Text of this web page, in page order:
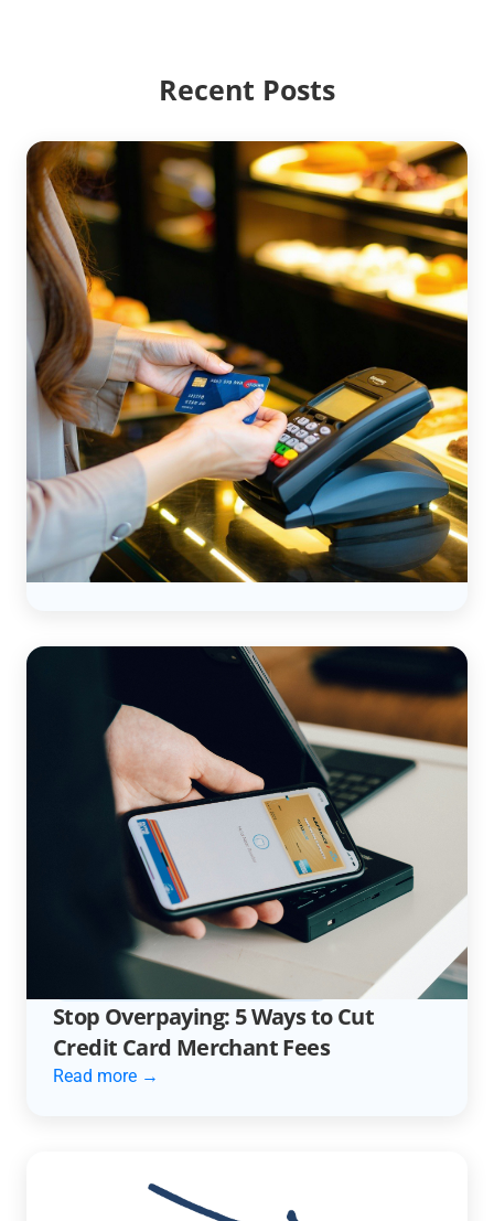
Recent Posts
ACCOUNTING
CREDIT CARD PROCESSING
How to Simplify Credit Card
Surcharges as a Bookkeeper
Read more →
ACCOUNTING
CREDIT CARD PROCESSING
Stop Overpaying: 5 Ways to Cut
Credit Card Merchant Fees
Read more →